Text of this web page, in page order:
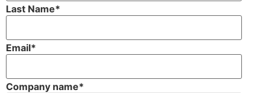
Last Name*
Email*
Company name*